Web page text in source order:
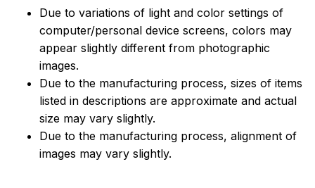
Due to variations of light and color settings of
computer/personal device screens, colors may
appear slightly different from photographic
images.
Due to the manufacturing process, sizes of items
listed in descriptions are approximate and actual
size may vary slightly.
Due to the manufacturing process, alignment of
images may vary slightly.